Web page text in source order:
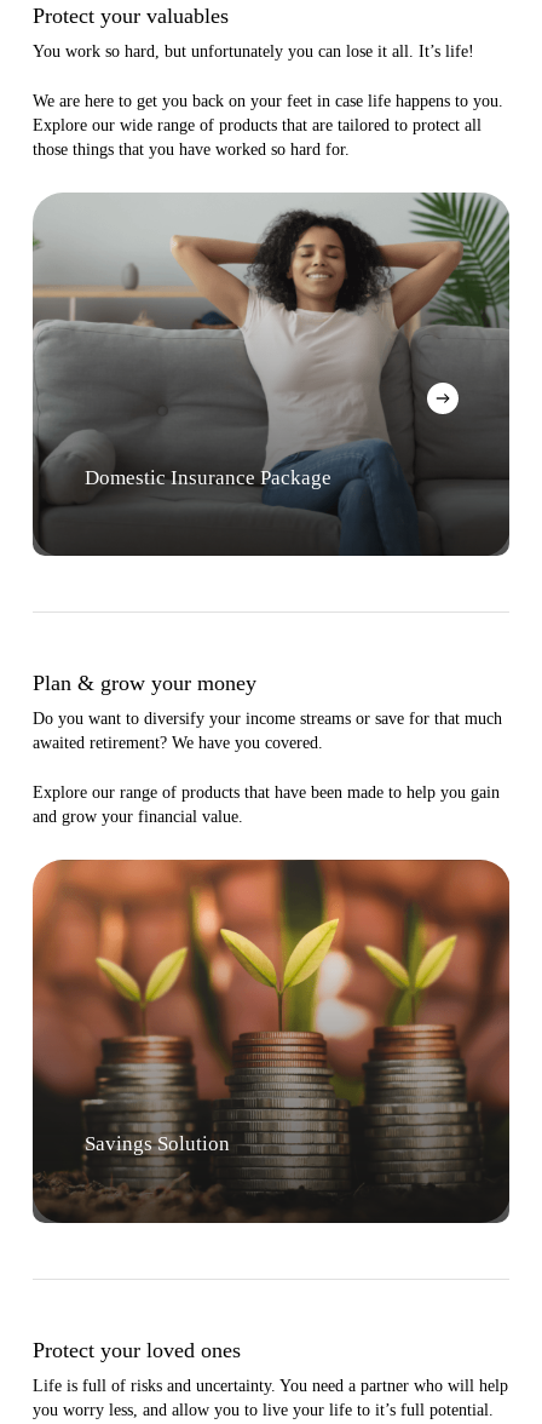
Protect your valuables
You work so hard, but unfortunately you can lose it all. It’s life!
We are here to get you back on your feet in case life happens to you.
Explore our wide range of products that are tailored to protect all
those things that you have worked so hard for.
Domestic Insurance Package
Plan & grow your money
Do you want to diversify your income streams or save for that much
awaited retirement? We have you covered.
Explore our range of products that have been made to help you gain
and grow your financial value.
Savings Solution
Protect your loved ones
Life is full of risks and uncertainty. You need a partner who will help
you worry less, and allow you to live your life to it’s full potential.